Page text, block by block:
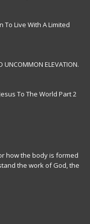
To Live With A Limited
UNCOMMON ELEVATION.
To The World Part 2
how the body is formed
the work of God, the